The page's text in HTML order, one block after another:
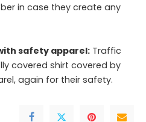
in case they create any
safety apparel: Traffic
covered shirt covered by
again for their safety.